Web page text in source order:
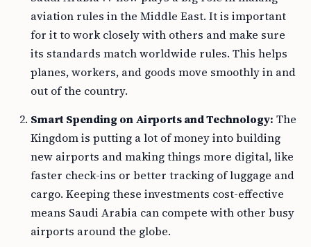
aviation rules in the Middle East. It is important
for it to work closely with others and make sure
its standards match worldwide rules. This helps
planes, workers, and goods move smoothly in and
out of the country.
Smart Spending on Airports and Technology: The
Kingdom is putting a lot of money into building
new airports and making things more digital, like
faster check-ins or better tracking of luggage and
cargo. Keeping these investments cost-effective
means Saudi Arabia can compete with other busy
airports around the globe.